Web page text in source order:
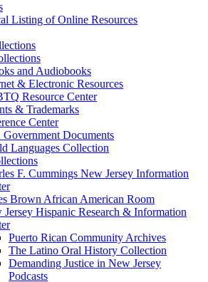
Listing of Online Resources
and Audiobooks
& Electronic Resources
Resource Center
& Trademarks
Center
Government Documents
Languages Collection
F. Cummings New Jersey Information
Brown African American Room
Jersey Hispanic Research & Information
Puerto Rican Community Archives
The Latino Oral History Collection
Demanding Justice in New Jersey
Podcasts